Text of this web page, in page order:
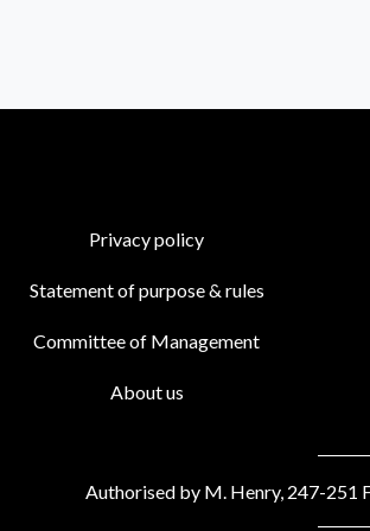
Privacy policy
Statement of purpose & rules
Committee of Management
About us
Authorised by M. Henry, 247-251